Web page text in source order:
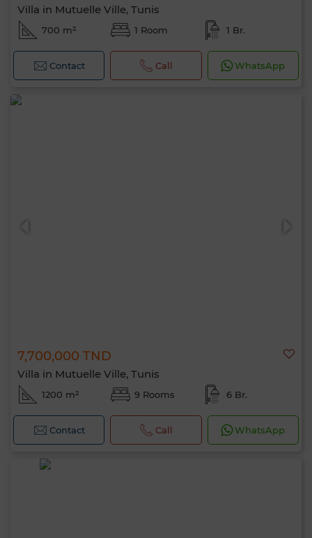
Villa in Mutuelle Ville, Tunis
700 m² 1 Room 1 Br.
Contact Call WhatsApp
7,700,000 TND
Villa in Mutuelle Ville, Tunis
1200 m² 9 Rooms 6 Br.
Contact Call WhatsApp